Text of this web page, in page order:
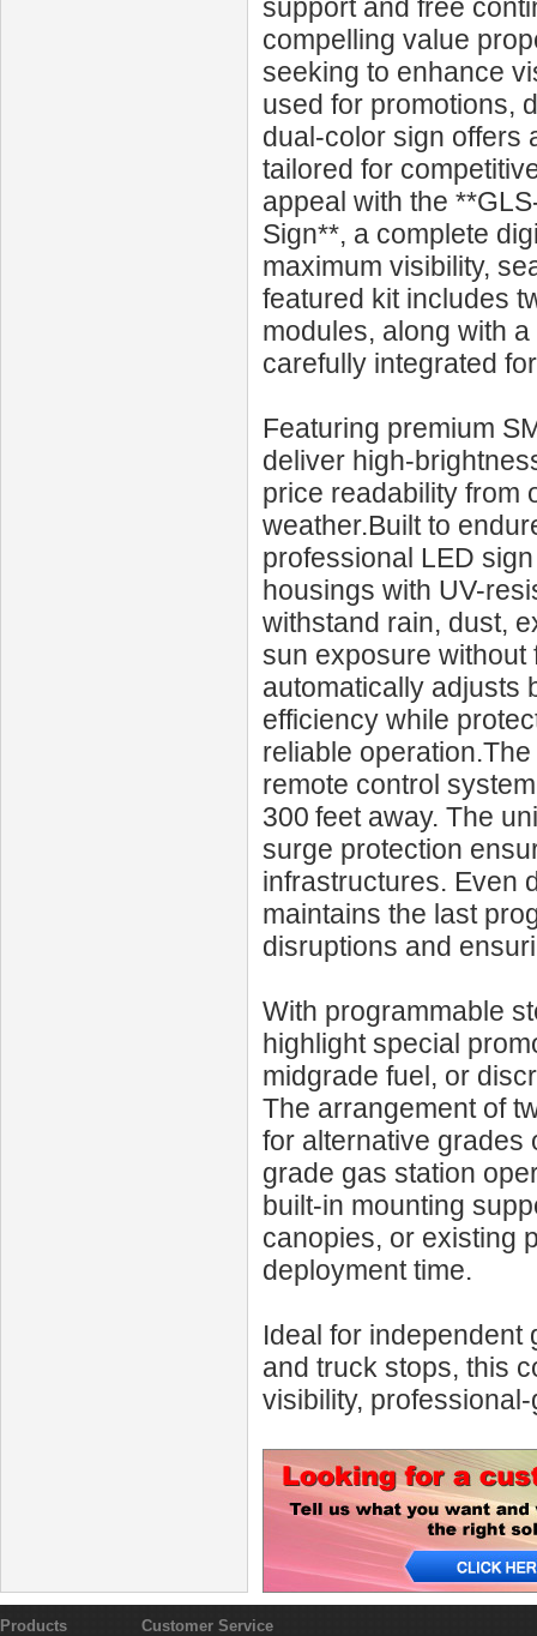
support and free
compelling value
seeking to enhance
used for promotions,
dual‑color sign offers
tailored for
appeal with the
Sign**, a complete
maximum visibility,
featured kit includes
modules, along with
carefully integrated
Featuring premium
deliver high-
price readability from
weather.Built to
professional LED
housings with UV-
withstand rain, dust,
sun exposure without
automatically adjusts
efficiency while
reliable
remote control
300 feet away. The
surge protection
infrastructures. Even
maintains the last
disruptions and
With programmable
highlight special
midgrade fuel, or
The arrangement of
for alternative grades
grade gas station
built-in mounting
canopies, or existing
deployment time.
Ideal for independent
and truck stops, this
visibility,
Products Customer Service